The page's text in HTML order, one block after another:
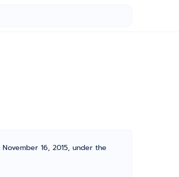
16, 2015, under the